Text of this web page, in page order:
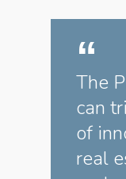
The
can
of
real